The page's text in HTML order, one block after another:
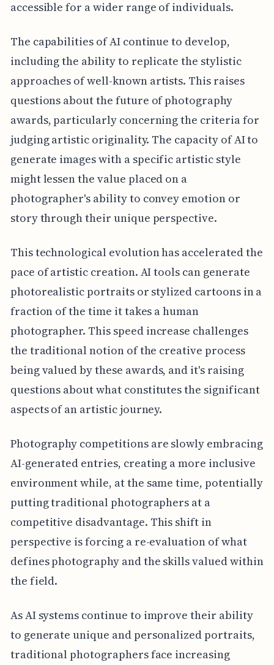
accessible for a wider range of individuals.
The capabilities of AI continue to develop,
including the ability to replicate the stylistic
approaches of well-known artists. This raises
questions about the future of photography
awards, particularly concerning the criteria for
judging artistic originality. The capacity of AI to
generate images with a specific artistic style
might lessen the value placed on a
photographer's ability to convey emotion or
story through their unique perspective.
This technological evolution has accelerated the
pace of artistic creation. AI tools can generate
photorealistic portraits or stylized cartoons in a
fraction of the time it takes a human
photographer. This speed increase challenges
the traditional notion of the creative process
being valued by these awards, and it's raising
questions about what constitutes the significant
aspects of an artistic journey.
Photography competitions are slowly embracing
AI-generated entries, creating a more inclusive
environment while, at the same time, potentially
putting traditional photographers at a
competitive disadvantage. This shift in
perspective is forcing a re-evaluation of what
defines photography and the skills valued within
the field.
As AI systems continue to improve their ability
to generate unique and personalized portraits,
traditional photographers face increasing